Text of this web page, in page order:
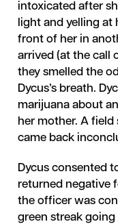
intoxicated after
light and yelling
front of her in
arrived (at the call
they smelled the
Dycus’s breath.
marijuana about
her mother. A
came back
Dycus consented
returned negative
the officer was
green streak going